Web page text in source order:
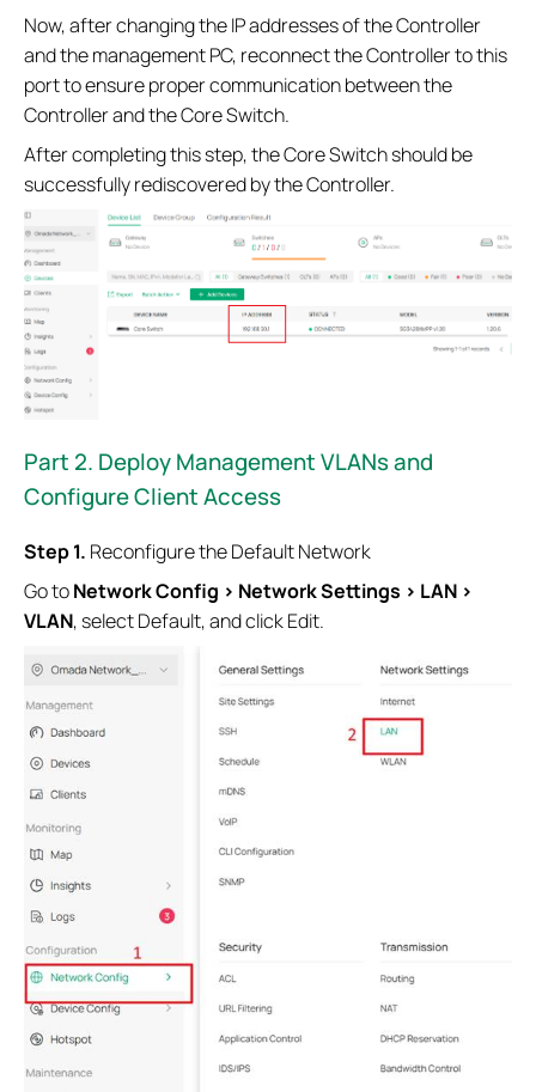
Now, after changing the IP addresses of the Controller
and the management PC, reconnect the Controller to this
port to ensure proper communication between the
Controller and the Core Switch.
After completing this step, the Core Switch should be
successfully rediscovered by the Controller.
Part 2. Deploy Management VLANs and
Configure Client Access
Step 1. Reconfigure the Default Network
Go toNetwork Config > Network Settings > LAN >
VLAN, select Default, and click Edit.